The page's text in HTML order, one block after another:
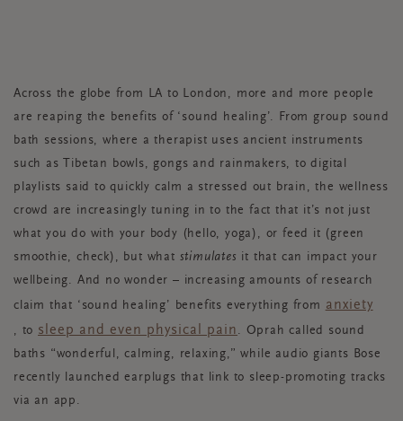
Across the globe from LA to London, more and more people
are reaping the benefits of ‘sound healing’. From group sound
bath sessions, where a therapist uses ancient instruments
such as Tibetan bowls, gongs and rainmakers, to digital
playlists said to quickly calm a stressed out brain, the wellness
crowd are increasingly tuning in to the fact that it’s not just
what you do with your body (hello, yoga), or feed it (green
smoothie, check), but what stimulates it that can impact your
wellbeing. And no wonder – increasing amounts of research
claim that ‘sound healing’ benefits everything from anxiety
, to sleep and even physical pain . Oprah called sound
baths “wonderful, calming, relaxing,” while audio giants Bose
recently launched earplugs that link to sleep-promoting tracks
via an app.